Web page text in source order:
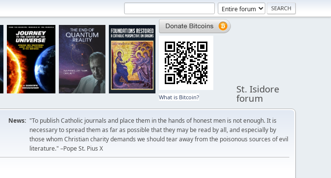
What is Bitcoin?
St. Isidore
forum
News: "To publish Catholic journals and place them in the hands of honest men is not enough. It is
necessary to spread them as far as possible that they may be read by all, and especially by
those whom Christian charity demands we should tear away from the poisonous sources of evil
literature." –Pope St. Pius X